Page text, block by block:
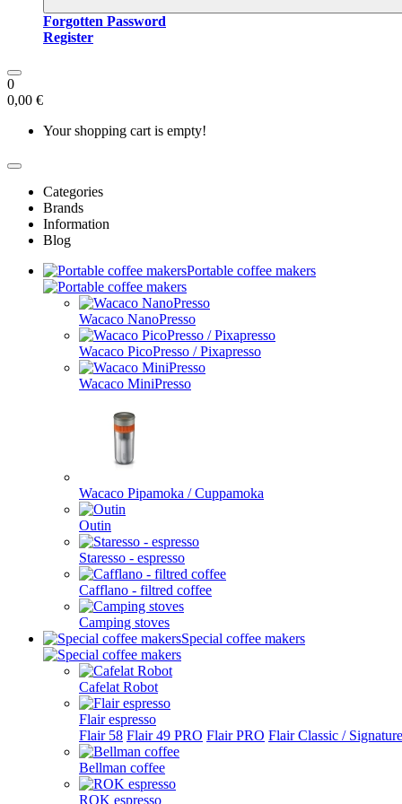
Forgotten Password
Register
0
0,00 €
Your shopping cart is empty!
Categories
Brands
Information
Blog
Portable coffee makers
Wacaco NanoPresso
Wacaco PicoPresso / Pixapresso
Wacaco MiniPresso
Wacaco Pipamoka / Cuppamoka
Outin
Staresso - espresso
Cafflano - filtred coffee
Camping stoves
Special coffee makers
Cafelat Robot
Flair espresso
Flair 58 Flair 49 PRO Flair PRO Flair Classic / Signature
Bellman coffee
ROK espresso